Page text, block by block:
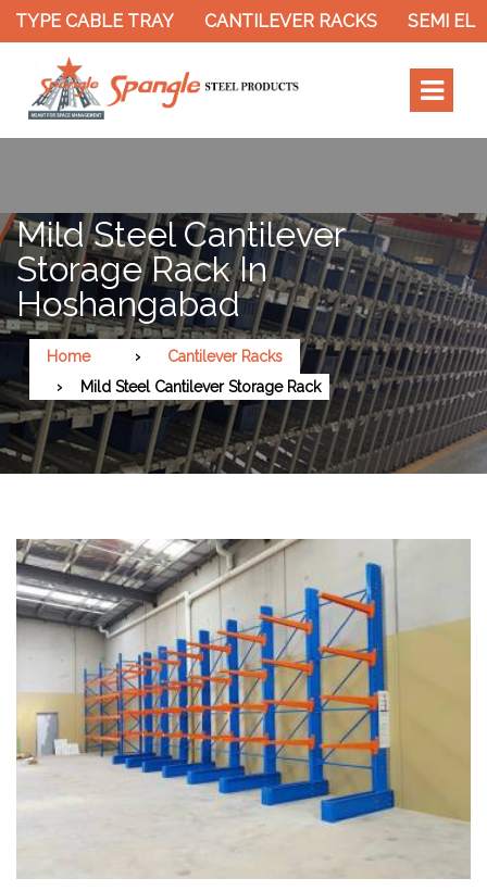
CABLE TRAY CANTILEVER RACKS SEMI
Mild Steel Cantilever
Storage Rack In
Hoshangabad
Home
Cantilever Racks
Mild Steel Cantilever Storage Rack